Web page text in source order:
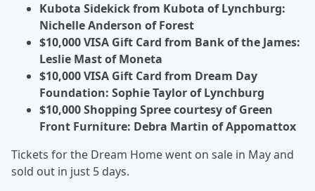
Kubota Sidekick from Kubota of Lynchburg:
Nichelle Anderson of Forest
$10,000 VISA Gift Card from Bank of the James:
Leslie Mast of Moneta
$10,000 VISA Gift Card from Dream Day
Foundation: Sophie Taylor of Lynchburg
$10,000 Shopping Spree courtesy of Green
Front Furniture: Debra Martin of Appomattox
Tickets for the Dream Home went on sale in May and
sold out in just 5 days.